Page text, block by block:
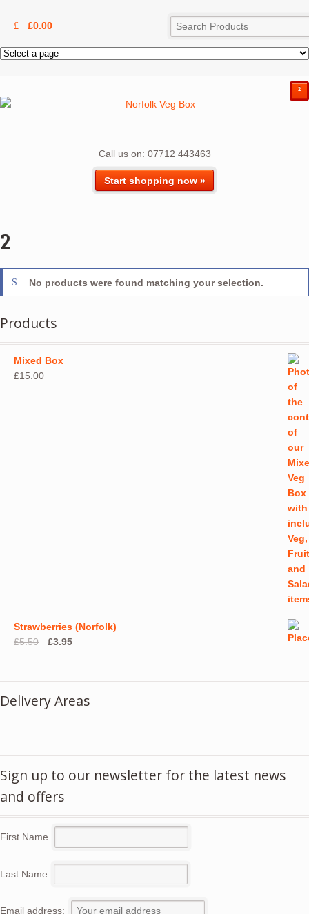
£0.00
Call us on: 07712 443463
Start shopping now »
²
2
No products were found matching your selection.
Products
Mixed Box
£15.00
Strawberries (Norfolk)
£5.50
Original
£3.95Current
Delivery Areas
Sign up to our newsletter for the latest news
and offers
First Name
Last Name
Email address: